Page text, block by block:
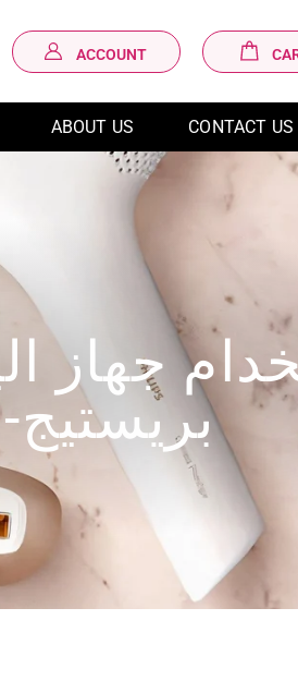
ACCOUNT
LOG IN
ABOUT US CONTACT US
جهاز